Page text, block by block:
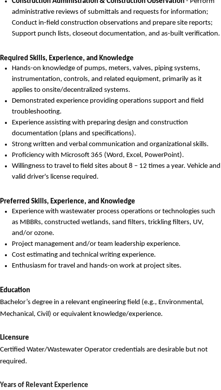
administrative reviews of submittals and requests for information;
Conduct in-field construction observations and prepare site reports;
Support punch lists, closeout documentation, and as-built verification.
Required Skills, Experience, and Knowledge
Hands-on knowledge of pumps, meters, valves, piping systems,
instrumentation, controls, and related equipment, primarily as it
applies to onsite/decentralized systems.
Demonstrated experience providing operations support and field
troubleshooting.
Experience assisting with preparing design and construction
documentation (plans and specifications).
Strong written and verbal communication and organizational skills.
Proficiency with Microsoft 365 (Word, Excel, PowerPoint).
Willingness to travel to field sites about 8 – 12 times a year. Vehicle and
valid driver's license required.
Preferred Skills, Experience, and Knowledge
Experience with wastewater process operations or technologies such
as MBBRs, constructed wetlands, sand filters, trickling filters, UV,
and/or ozone.
Project management and/or team leadership experience.
Cost estimating and technical writing experience.
Enthusiasm for travel and hands-on work at project sites.
Education
Bachelor’s degree in a relevant engineering field (e.g., Environmental,
Mechanical, Civil) or equivalent knowledge/experience.
Licensure
Certified Water/Wastewater Operator credentials are desirable but not
required.
Years of Relevant Experience